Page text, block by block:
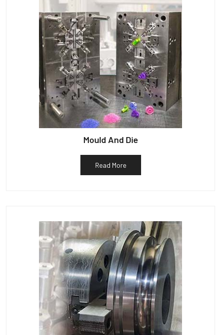
Mould And Die
Read More